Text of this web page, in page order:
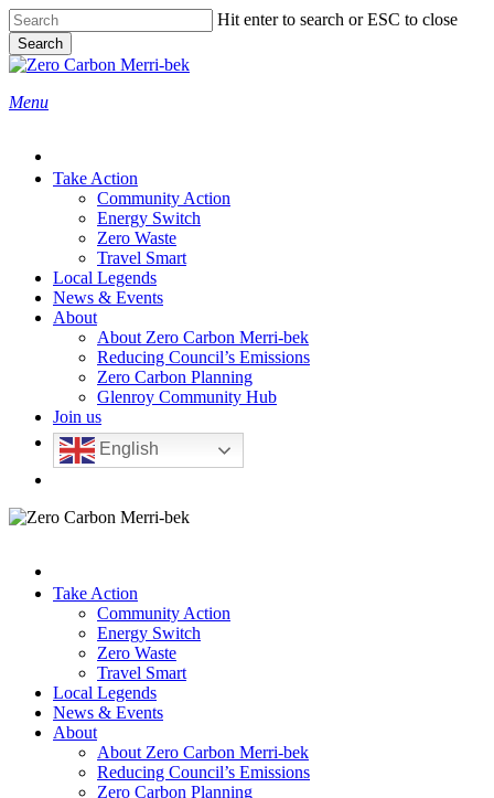
Skip
to
main
content
Hit enter to search or ESC to close
Search
Close
search
Menu
Take Action
Community Action
Energy Switch
Zero Waste
Travel Smart
Local Legends
News & Events
About
About Zero Carbon Merri-bek
Reducing Council’s Emissions
Zero Carbon Planning
Glenroy Community Hub
Join us
English
Take Action
Community Action
Energy Switch
Zero Waste
Travel Smart
Local Legends
News & Events
About
About Zero Carbon Merri-bek
Reducing Council’s Emissions
Zero Carbon Planning